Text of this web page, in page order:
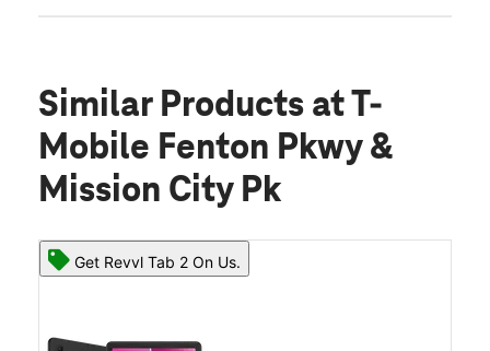
Similar Products at T-
Mobile Fenton Pkwy &
Mission City Pk
Get Revvl Tab 2 On Us.